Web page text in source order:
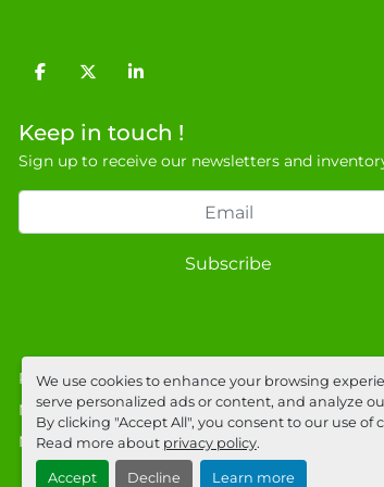
We use cookies to enhance your browsing
serve personalized ads or content, and analyze
By clicking "Accept All", you consent to our use of
Read more about privacy policy.
Accept Decline Learn more
facebooktwitterlinkedin
Keep in touch !
Sign up to receive our newsletters and
Subscribe
Privacy policy
Manage Cookies
Machinio Systemwebsite byMachinio